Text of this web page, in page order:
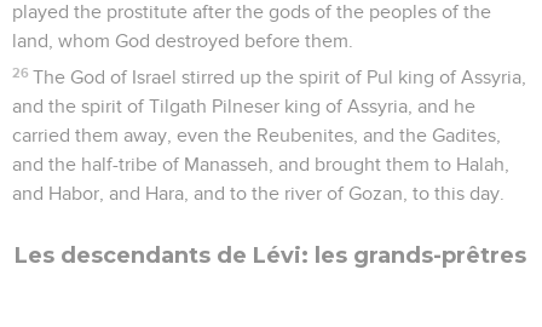
played the prostitute after the gods of the peoples of the
land, whom God destroyed before them.
26 The God of Israel stirred up the spirit of Pul king of Assyria,
and the spirit of Tilgath Pilneser king of Assyria, and he
carried them away, even the Reubenites, and the Gadites,
and the half-tribe of Manasseh, and brought them to Halah,
and Habor, and Hara, and to the river of Gozan, to this day.
Les descendants de Lévi: les grands-prêtres